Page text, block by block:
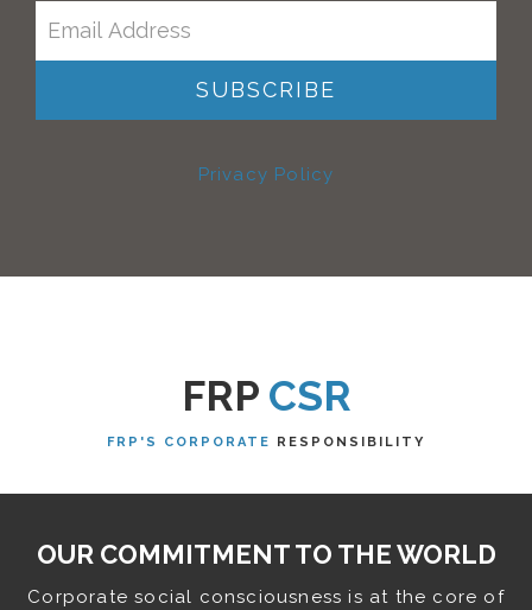
Privacy Policy
FRP CSR
FRP'S CORPORATE RESPONSIBILITY
OUR COMMITMENT TO THE WORLD
Corporate social consciousness is at the core of